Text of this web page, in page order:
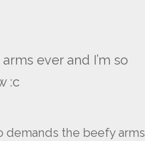
ever and I’m so
:c
demands the beefy arms